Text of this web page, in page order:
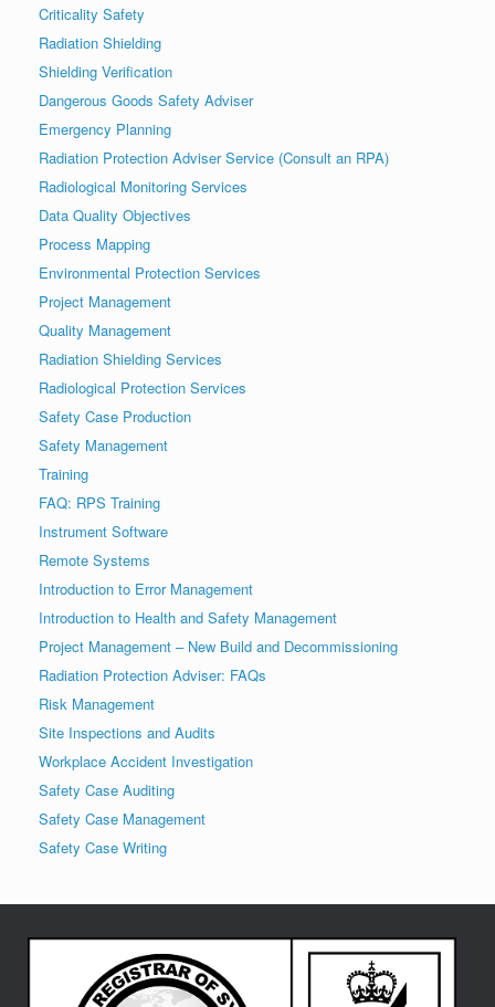
Criticality Safety
Radiation Shielding
Shielding Verification
Dangerous Goods Safety Adviser
Emergency Planning
Radiation Protection Adviser Service (Consult an RPA)
Radiological Monitoring Services
Data Quality Objectives
Process Mapping
Environmental Protection Services
Project Management
Quality Management
Radiation Shielding Services
Radiological Protection Services
Safety Case Production
Safety Management
Training
FAQ: RPS Training
Instrument Software
Remote Systems
Introduction to Error Management
Introduction to Health and Safety Management
Project Management – New Build and Decommissioning
Radiation Protection Adviser: FAQs
Risk Management
Site Inspections and Audits
Workplace Accident Investigation
Safety Case Auditing
Safety Case Management
Safety Case Writing